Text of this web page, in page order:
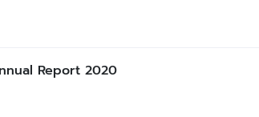
Report 2020